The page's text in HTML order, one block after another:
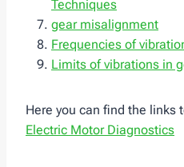
Techniques
gear misalignment
Frequencies of
Limits of vibrations in
Here you can find the links
Electric Motor Diagnostics